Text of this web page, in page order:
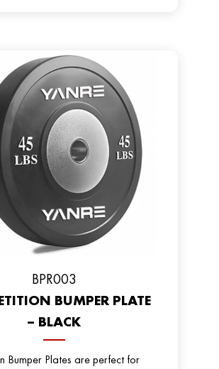
BPR003
BUMPER PLATE
– BLACK
Bumper Plates are perfect for